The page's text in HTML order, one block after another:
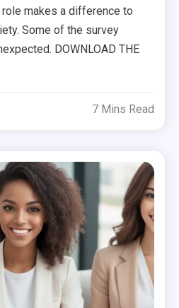
makes a difference to
Some of the survey
DOWNLOAD THE
7 Mins Read